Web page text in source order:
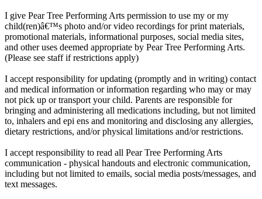
I give Pear Tree Performing Arts permission to use my or my
child(ren)â€™s photo and/or video recordings for print materials,
promotional materials, informational purposes, social media sites,
and other uses deemed appropriate by Pear Tree Performing Arts.
(Please see staff if restrictions apply)
I accept responsibility for updating (promptly and in writing) contact
and medical information or information regarding who may or may
not pick up or transport your child. Parents are responsible for
bringing and administering all medications including, but not limited
to, inhalers and epi ens and monitoring and disclosing any allergies,
dietary restrictions, and/or physical limitations and/or restrictions.
I accept responsibility to read all Pear Tree Performing Arts
communication - physical handouts and electronic communication,
including but not limited to emails, social media posts/messages, and
text messages.